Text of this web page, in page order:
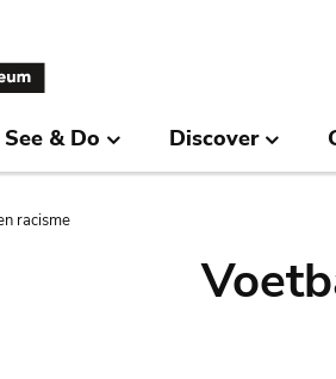
See & Do Discover
racisme